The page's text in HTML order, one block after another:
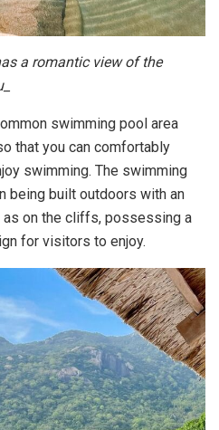
a romantic view of the
swimming pool area
that you can comfortably
swimming. The swimming
being built outdoors with an
on the cliffs, possessing a
for visitors to enjoy.